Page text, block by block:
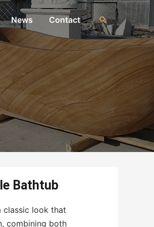
News Contact
Bathtub
classic look that
combining both